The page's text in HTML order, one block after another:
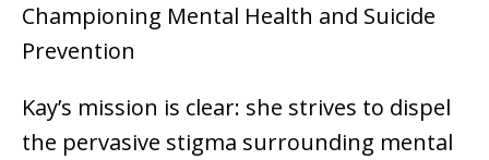
Championing Mental Health and Suicide
Prevention
Kay’s mission is clear: she strives to dispel
the pervasive stigma surrounding mental